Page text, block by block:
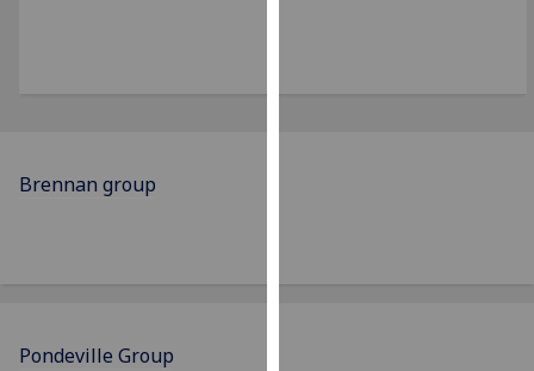
Brennan group
Pondeville Group